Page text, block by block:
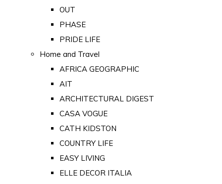
OUT
PHASE
PRIDE LIFE
Home and Travel
AFRICA GEOGRAPHIC
AIT
ARCHITECTURAL DIGEST
CASA VOGUE
CATH KIDSTON
COUNTRY LIFE
EASY LIVING
ELLE DECOR ITALIA